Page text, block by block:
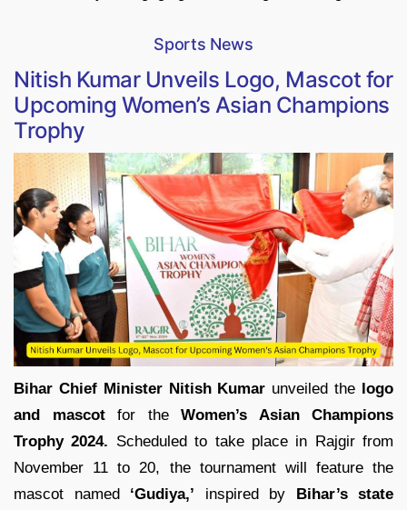
Sports News
Nitish Kumar Unveils Logo, Mascot for
Upcoming Women’s Asian Champions
Trophy
Bihar Chief Minister Nitish Kumar unveiled the logo
and mascotfor theWomen’s Asian Champions
Trophy 2024. Scheduled to take place in Rajgir from
November 11 to 20, the tournament will feature the
mascot named ‘Gudiya,’ inspired by Bihar’s state